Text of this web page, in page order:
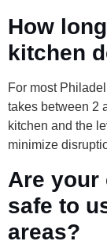
How
kitchen
For most
takes between 2
kitchen and the
minimize
Are your
safe to
areas?